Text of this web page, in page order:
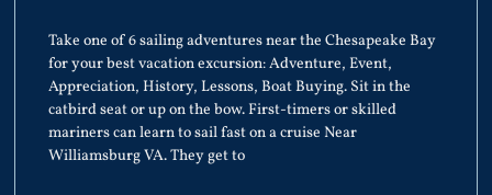
Take one of 6 sailing adventures near the Chesapeake Bay
for your best vacation excursion: Adventure, Event,
Appreciation, History, Lessons, Boat Buying. Sit in the
catbird seat or up on the bow. First-timers or skilled
mariners can learn to sail fast on a cruise Near
Williamsburg VA. They get to